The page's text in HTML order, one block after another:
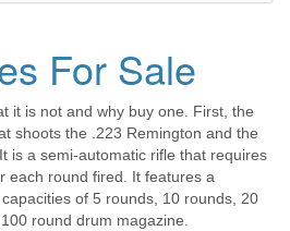
For Sale
it is not and why buy one. First, the
shoots the .223 Remington and the
is a semi-automatic rifle that requires
each round fired. It features a
of 5 rounds, 10 rounds, 20
round drum magazine.